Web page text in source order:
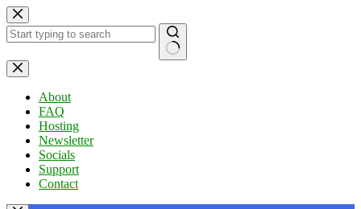
Skip
to
content
No
results
About
FAQ
Hosting
Newsletter
Socials
Support
Contact